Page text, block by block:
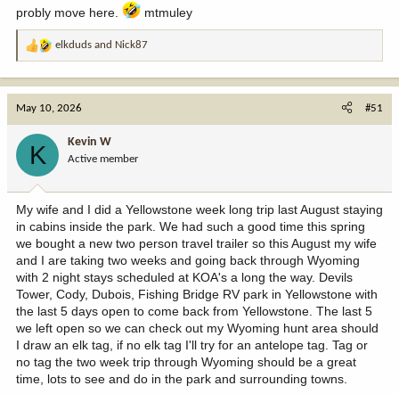
probly move here.
mtmuley
R
a
:
elkduds and Nick87
May 10, 2026 #51
K Kevin W
Active member
My wife and I did a Yellowstone week long trip last August staying
in cabins inside the park. We had such a good time this spring
we bought a new two person travel trailer so this August my wife
and I are taking two weeks and going back through Wyoming
with 2 night stays scheduled at KOA's a long the way. Devils
Tower, Cody, Dubois, Fishing Bridge RV park in Yellowstone with
the last 5 days open to come back from Yellowstone. The last 5
we left open so we can check out my Wyoming hunt area should
I draw an elk tag, if no elk tag I'll try for an antelope tag. Tag or
no tag the two week trip through Wyoming should be a great
time, lots to see and do in the park and surrounding towns.